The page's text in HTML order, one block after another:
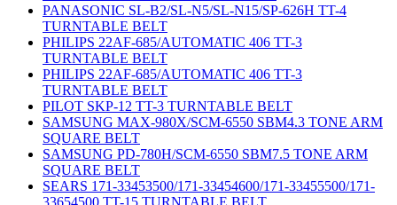
PANASONIC SL-B2/SL-N5/SL-N15/SP-626H TT-4
TURNTABLE BELT
PHILIPS 22AF-685/AUTOMATIC 406 TT-3
TURNTABLE BELT
PHILIPS 22AF-685/AUTOMATIC 406 TT-3
TURNTABLE BELT
PILOT SKP-12 TT-3 TURNTABLE BELT
SAMSUNG MAX-980X/SCM-6550 SBM4.3 TONE ARM
SQUARE BELT
SAMSUNG PD-780H/SCM-6550 SBM7.5 TONE ARM
SQUARE BELT
SEARS 171-33453500/171-33454600/171-33455500/171-
33654500 TT-15 TURNTABLE BELT